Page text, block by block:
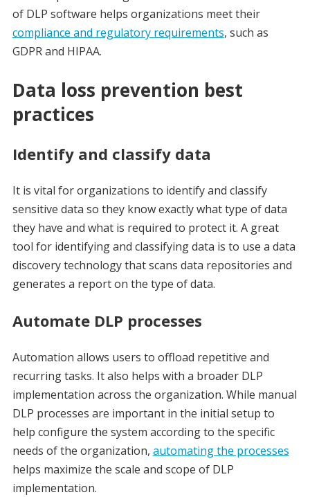
of DLP software helps organizations meet their
compliance and regulatory requirements, such as
GDPR and HIPAA.
Data loss prevention best
practices
Identify and classify data
It is vital for organizations to identify and classify
sensitive data so they know exactly what type of data
they have and what is required to protect it. A great
tool for identifying and classifying data is to use a data
discovery technology that scans data repositories and
generates a report on the type of data.
Automate DLP processes
Automation allows users to offload repetitive and
recurring tasks. It also helps with a broader DLP
implementation across the organization. While manual
DLP processes are important in the initial setup to
help configure the system according to the specific
needs of the organization, automating the processes
helps maximize the scale and scope of DLP
implementation.